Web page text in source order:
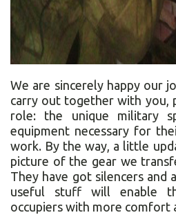
We are sincerely happy our
carry out together with you,
role: the unique military
equipment necessary for
work. By the way, a little
picture of the gear we
They have got silencers and
useful stuff will enable
occupiers with more comfort